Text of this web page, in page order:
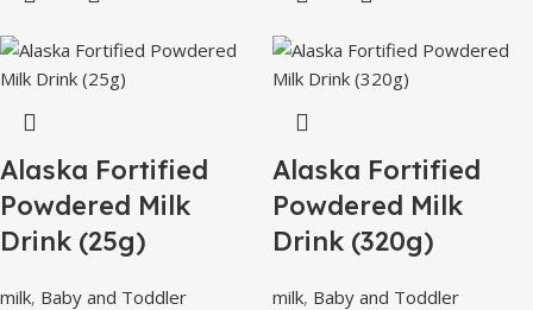
Alaska Fortified
Powdered Milk
Drink (25g)
milk, Baby and Toddler
Alaska Fortified
Powdered Milk
Drink (320g)
milk, Baby and Toddler